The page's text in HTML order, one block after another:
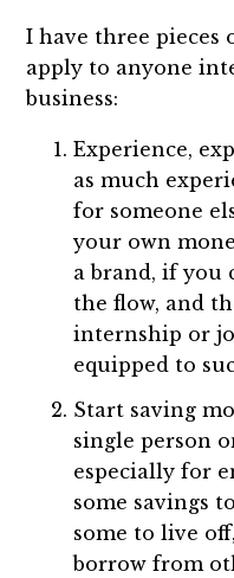
I have three pieces
apply to anyone
business:
Experience,
as much
for someone
your own
a brand, if you
the flow, and
internship or
equipped to
Start saving
single person
especially for
some savings
some to live
borrow from